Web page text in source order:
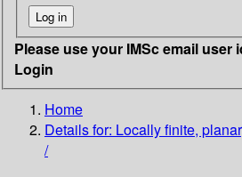
Please use your IMSc email user
Login
Home
Details for: Locally finite,
/